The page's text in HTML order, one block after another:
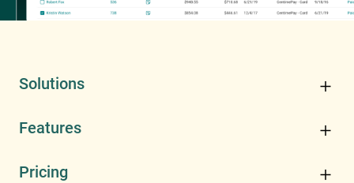
Solutions
Features
Pricing